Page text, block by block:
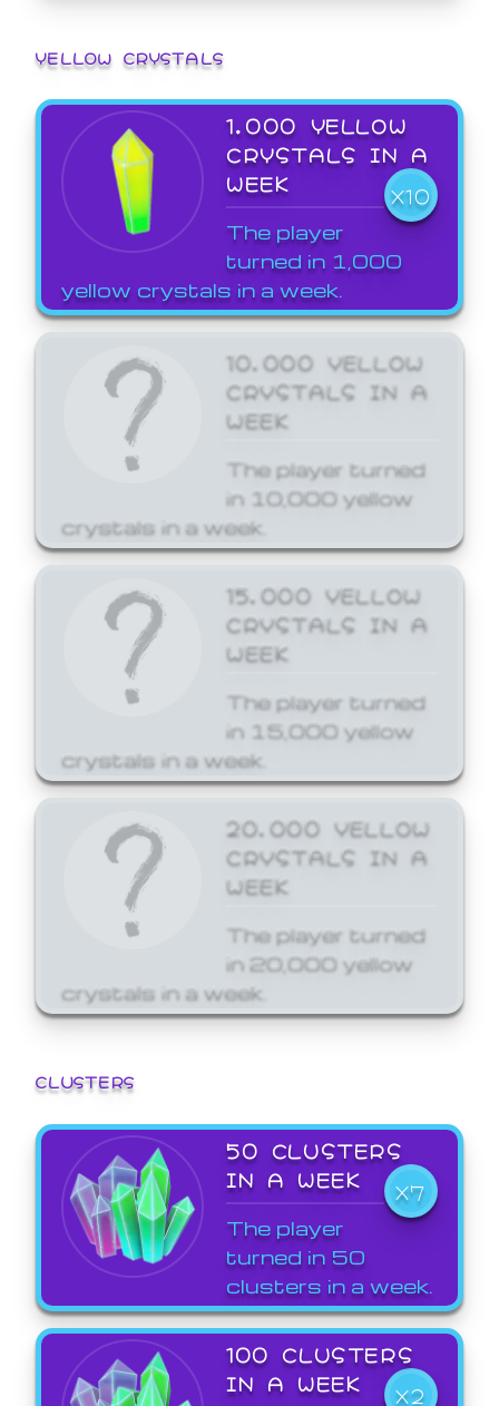
YELLOW CRYSTALS
1,000 YELLOW
CRYSTALS IN A
WEEK
X10
The player
turned in 1,000
yellow crystals in a week.
10,000 YELLOW
CRYSTALS IN A
WEEK
The player turned
in 10,000 yellow
crystals in a week.
15,000 YELLOW
CRYSTALS IN A
WEEK
The player turned
in 15,000 yellow
crystals in a week.
20,000 YELLOW
CRYSTALS IN A
WEEK
The player turned
in 20,000 yellow
crystals in a week.
CLUSTERS
50 CLUSTERS
IN A WEEK
X7
The player
turned in 50
clusters in a week.
100 CLUSTERS
IN A WEEK
X2